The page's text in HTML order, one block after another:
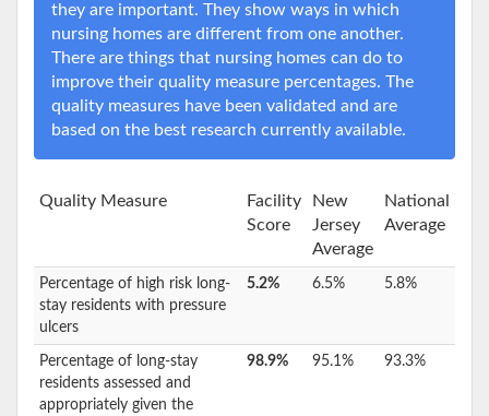
they are important. They show ways in which
nursing homes are different from one another.
There are things that nursing homes can do to
improve their quality measure percentages. The
quality measures have been validated and are
based on the best research currently available.
Quality Measure
Facility
Score
New
Jersey
Average
National
Average
Percentage of high risk long-
stay residents with pressure
ulcers
5.2% 6.5% 5.8%
Percentage of long-stay
residents assessed and
appropriately given the
98.9% 95.1% 93.3%